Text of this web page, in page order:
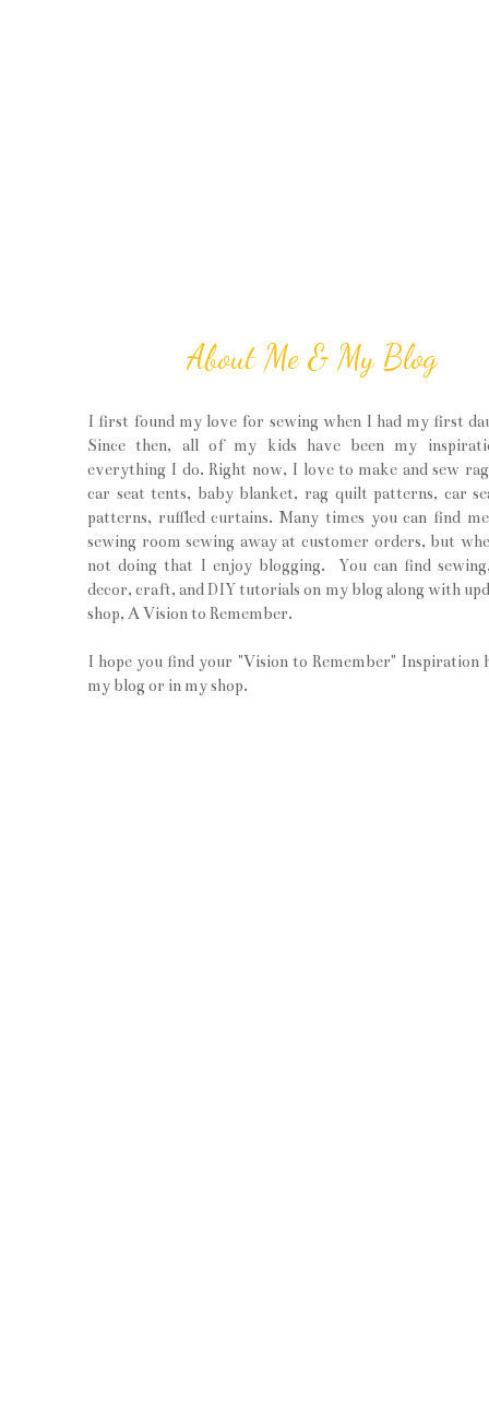
About Me & My Blog
I first found my love for sewing when I had my first
Since then, all of my kids have been my
everything I do. Right now, I love to make and sew
car seat tents, baby blanket, rag quilt patterns, car
patterns, ruffled curtains. Many times you can find
sewing room sewing away at customer orders, but
not doing that I enjoy blogging. You can find
decor, craft, and DIY tutorials on my blog along with
shop, A Vision to Remember.
I hope you find your "Vision to Remember" Inspiration
my blog or in my shop.